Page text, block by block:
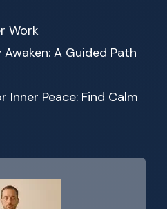
Work
A Guided Path
Inner Peace: Find Calm